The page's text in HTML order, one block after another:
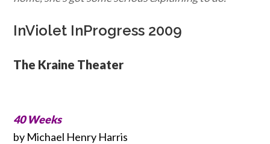
InViolet InProgress 2009
The Kraine Theater
40 Weeks
by Michael Henry Harris